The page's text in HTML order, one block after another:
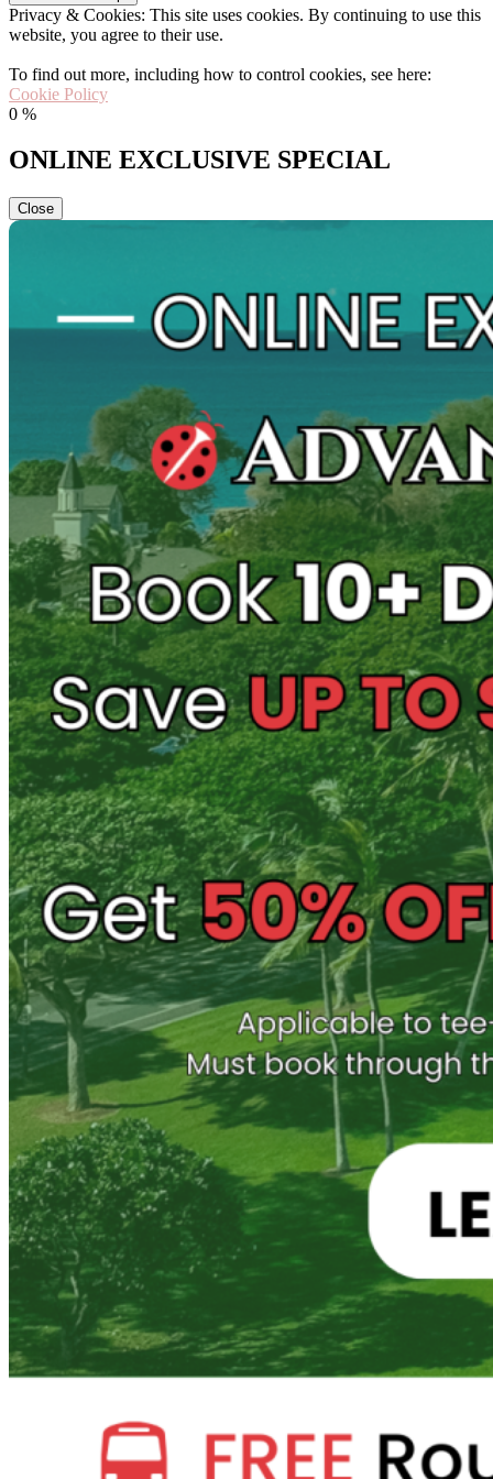
Privacy & Cookies: This site uses cookies. By continuing to use this
website, you agree to their use.
To find out more, including how to control cookies, see here:
Cookie Policy
0 %
ONLINE EXCLUSIVE SPECIAL
Close